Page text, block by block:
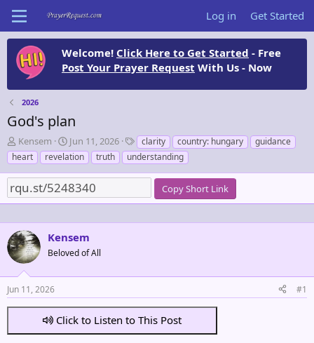
Log in Get Started
Welcome! Click Here to Get Started - Free
Post Your Prayer Request With Us - Now
2026
God's plan
T
h
r
e
a
d
t
a
r
t
e
r
Kensem
S
t
a
r
t
d
e
Jun 11, 2026
T
a
g
s
clarity country: hungary
guidance
heart
revelation truth understanding
Copy Short Link
Kensem
Beloved of All
Jun 11, 2026 #1
Click to Listen to This Post